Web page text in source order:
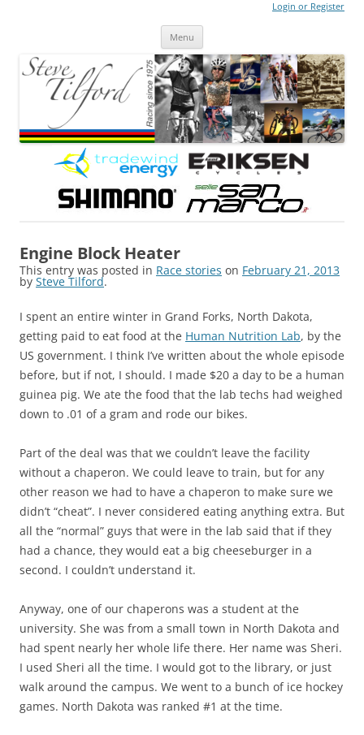
Login or Register
Menu
Engine Block Heater
This entry was posted in Race stories on February 21, 2013
by Steve Tilford.
I spent an entire winter in Grand Forks, North Dakota,
getting paid to eat food at the Human Nutrition Lab, by the
US government. I think I’ve written about the whole episode
before, but if not, I should. I made $20 a day to be a human
guinea pig. We ate the food that the lab techs had weighed
down to .01 of a gram and rode our bikes.
Part of the deal was that we couldn’t leave the facility
without a chaperon. We could leave to train, but for any
other reason we had to have a chaperon to make sure we
didn’t “cheat”. I never considered eating anything extra. But
all the “normal” guys that were in the lab said that if they
had a chance, they would eat a big cheeseburger in a
second. I couldn’t understand it.
Anyway, one of our chaperons was a student at the
university. She was from a small town in North Dakota and
had spent nearly her whole life there. Her name was Sheri.
I used Sheri all the time. I would got to the library, or just
walk around the campus. We went to a bunch of ice hockey
games. North Dakota was ranked #1 at the time.